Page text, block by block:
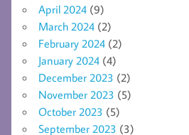
April 2024 (9)
March 2024 (2)
February 2024 (2)
January 2024 (4)
December 2023 (2)
November 2023 (5)
October 2023 (5)
September 2023 (3)